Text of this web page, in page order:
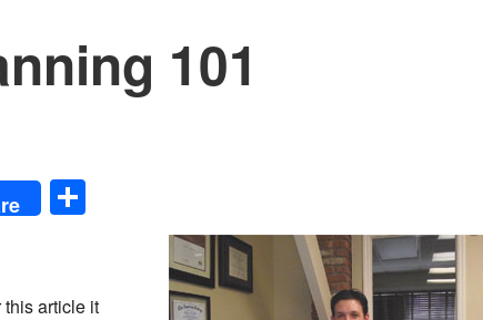
101
article it